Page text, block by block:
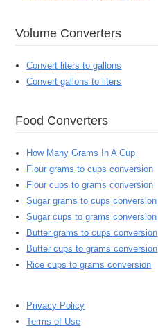
Volume Converters
Convert liters to gallons
Convert gallons to liters
Food Converters
How Many Grams In A Cup
Flour grams to cups conversion
Flour cups to grams conversion
Sugar grams to cups conversion
Sugar cups to grams conversion
Butter grams to cups conversion
Butter cups to grams conversion
Rice cups to grams conversion
Privacy Policy
Terms of Use